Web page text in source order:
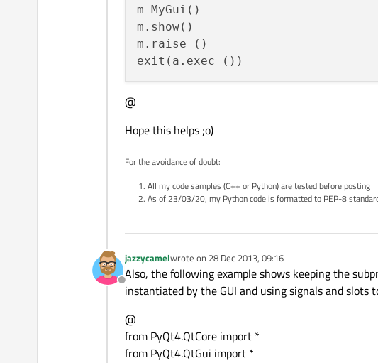
m=MyGui()
m.show()
m.raise_()
@
Hope this helps ;o)
For the avoidance of doubt:
All my code samples (C++ or Python) are tested before posting
As of 23/03/20, my Python code is formatted to PEP-8
Offline
jazzycamelwrote on 28 Dec 2013, 09:16
last edited by
Also, the following example shows keeping the
instantiated by the GUI and using signals and
@
from PyQt4.QtCore import *
from PyQt4.QtGui import *